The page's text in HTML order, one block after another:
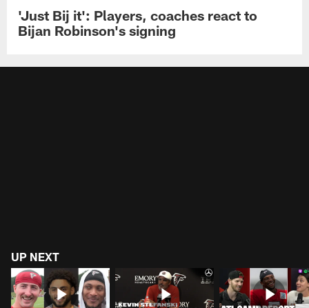
'Just Bij it': Players, coaches react to
Bijan Robinson's signing
UP NEXT